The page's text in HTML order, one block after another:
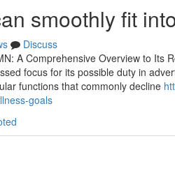
smoothly fit
Discuss
A Comprehensive Overview to Its
focus for its possible duty in
functions that commonly decline
goals